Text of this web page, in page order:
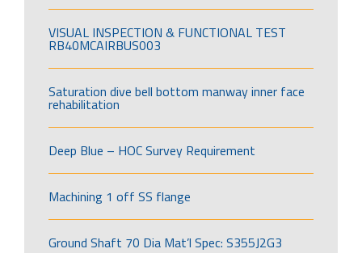
VISUAL INSPECTION & FUNCTIONAL TEST
RB40MCAIRBUS003
Saturation dive bell bottom manway inner face
rehabilitation
Deep Blue – HOC Survey Requirement
Machining 1 off SS flange
Ground Shaft 70 Dia Mat’l Spec: S355J2G3